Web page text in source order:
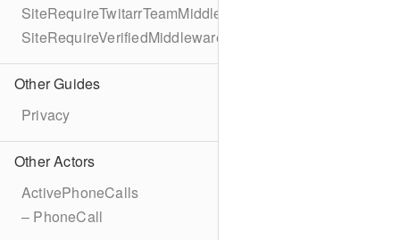
SiteRequireTwitarrTeamMiddleware
SiteRequireVerifiedMiddleware
Other Guides
Privacy
Other Actors
ActivePhoneCalls
– PhoneCall